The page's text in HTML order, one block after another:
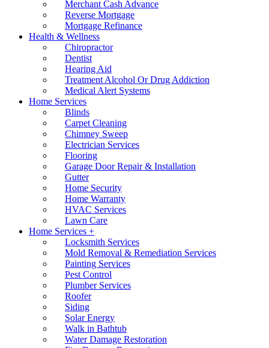
Merchant Cash Advance
Reverse Mortgage
Mortgage Refinance
Health & Wellness
Chiropractor
Dentist
Hearing Aid
Treatment Alcohol Or Drug Addiction
Medical Alert Systems
Home Services
Blinds
Carpet Cleaning
Chimney Sweep
Electrician Services
Flooring
Garage Door Repair & Installation
Gutter
Home Security
Home Warranty
HVAC Services
Lawn Care
Home Services +
Locksmith Services
Mold Removal & Remediation Services
Painting Services
Pest Control
Plumber Services
Roofer
Siding
Solar Energy
Walk in Bathtub
Water Damage Restoration